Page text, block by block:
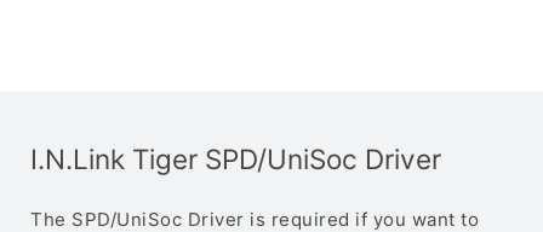
I.N.Link Tiger SPD/UniSoc Driver
The SPD/UniSoc Driver is required if you want to